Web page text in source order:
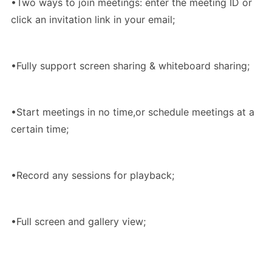
•Two ways to join meetings: enter the meeting ID or
click an invitation link in your email;
•Fully support screen sharing & whiteboard sharing;
•Start meetings in no time,or schedule meetings at a
certain time;
•Record any sessions for playback;
•Full screen and gallery view;